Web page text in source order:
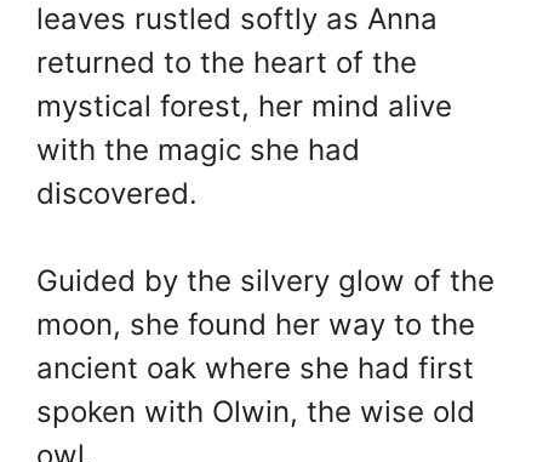
leaves rustled softly as Anna
returned to the heart of the
mystical forest, her mind alive
with the magic she had
discovered.
Guided by the silvery glow of the
moon, she found her way to the
ancient oak where she had first
spoken with Olwin, the wise old